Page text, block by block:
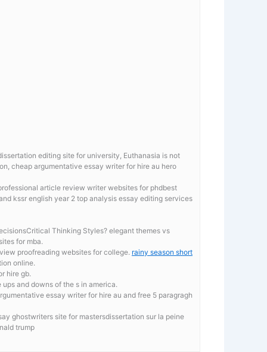
editing site for university, Euthanasia is not
cheap argumentative essay writer for hire au hero
article review writer websites for phdbest
kssr english year 2 top analysis essay editing services
Thinking Styles? elegant themes vs
for mba.
proofreading websites for college. rainy season short
online.
hire gb.
ups and downs of the s in america.
essay writer for hire au and free 5 paragragh
ghostwriters site for mastersdissertation sur la peine
trump